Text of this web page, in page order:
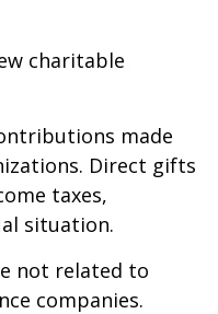
charitable
made
Direct gifts
taxes,
situation.
not related to
companies.